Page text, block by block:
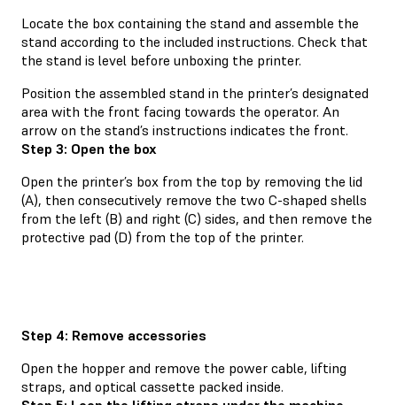
Locate the box containing the stand and assemble the
stand according to the included instructions. Check that
the stand is level before unboxing the printer.
Position the assembled stand in the printer’s designated
area with the front facing towards the operator. An
arrow on the stand’s instructions indicates the front.
Step 3: Open the box
Open the printer’s box from the top by removing the lid
(A), then consecutively remove the two C-shaped shells
from the left (B) and right (C) sides, and then remove the
protective pad (D) from the top of the printer.
Step 4: Remove accessories
Open the hopper and remove the power cable, lifting
straps, and optical cassette packed inside.